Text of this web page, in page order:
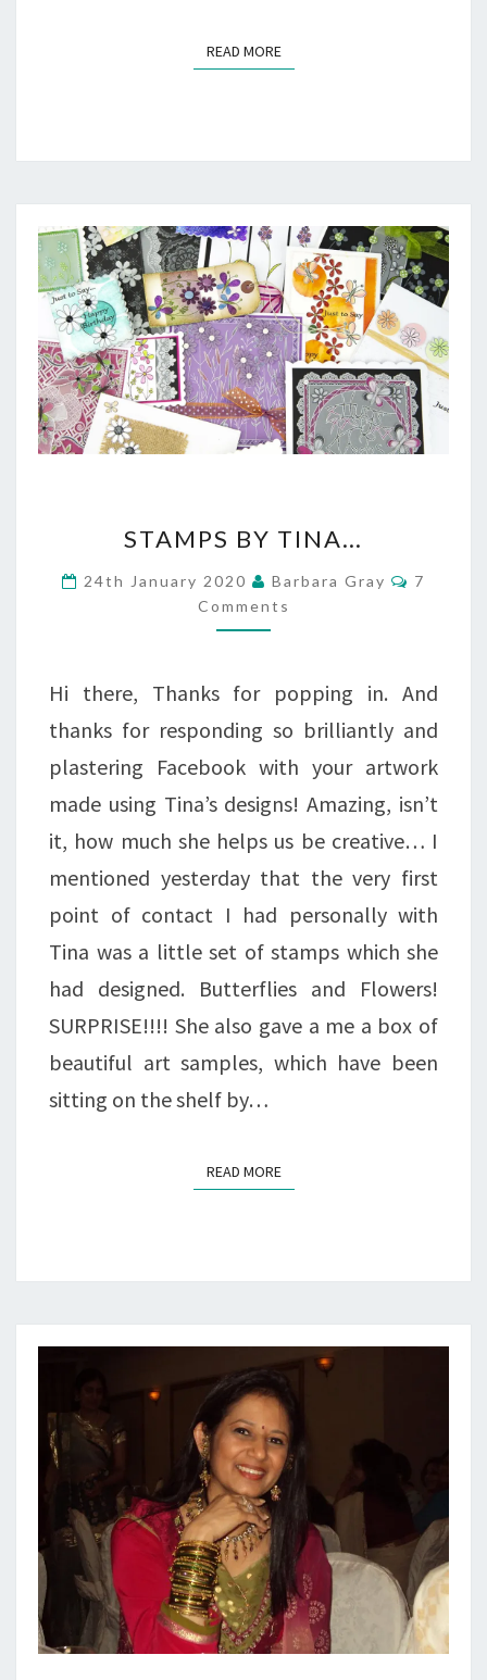
READ MOREREAD MORE
BY
TINA…
STAMPS BY TINA…
24th January 2020 Barbara Gray
7
Comments
Hi there, Thanks for popping in. And
thanks for responding so brilliantly and
plastering Facebook with your artwork
made using Tina’s designs! Amazing, isn’t
it, how much she helps us be creative… I
mentioned yesterday that the very first
point of contact I had personally with
Tina was a little set of stamps which she
had designed. Butterflies and Flowers!
SURPRISE!!!! She also gave a me a box of
beautiful art samples, which have been
sitting on the shelf by…
READ MOREREAD MORE